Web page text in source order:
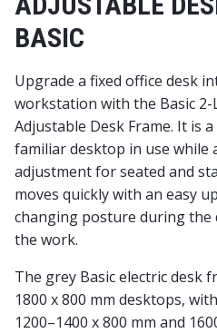
BASIC
Upgrade a fixed office desk
workstation with the Basic 2-
Adjustable Desk Frame. It is
familiar desktop in use while
adjustment for seated and
moves quickly with an easy
changing posture during
the work.
The grey Basic electric desk
1800 x 800 mm desktops,
1200–1400 x 800 mm and